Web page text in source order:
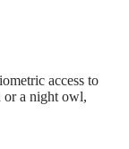
access to
or a night owl,